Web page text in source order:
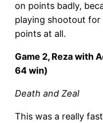
on points badly,
playing shootout
points at all.
Game 2, Reza with
64 win)
Death and Zeal
This was a really